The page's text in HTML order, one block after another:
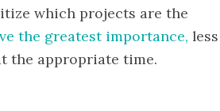
which projects are the
the greatest importance, less
the appropriate time.